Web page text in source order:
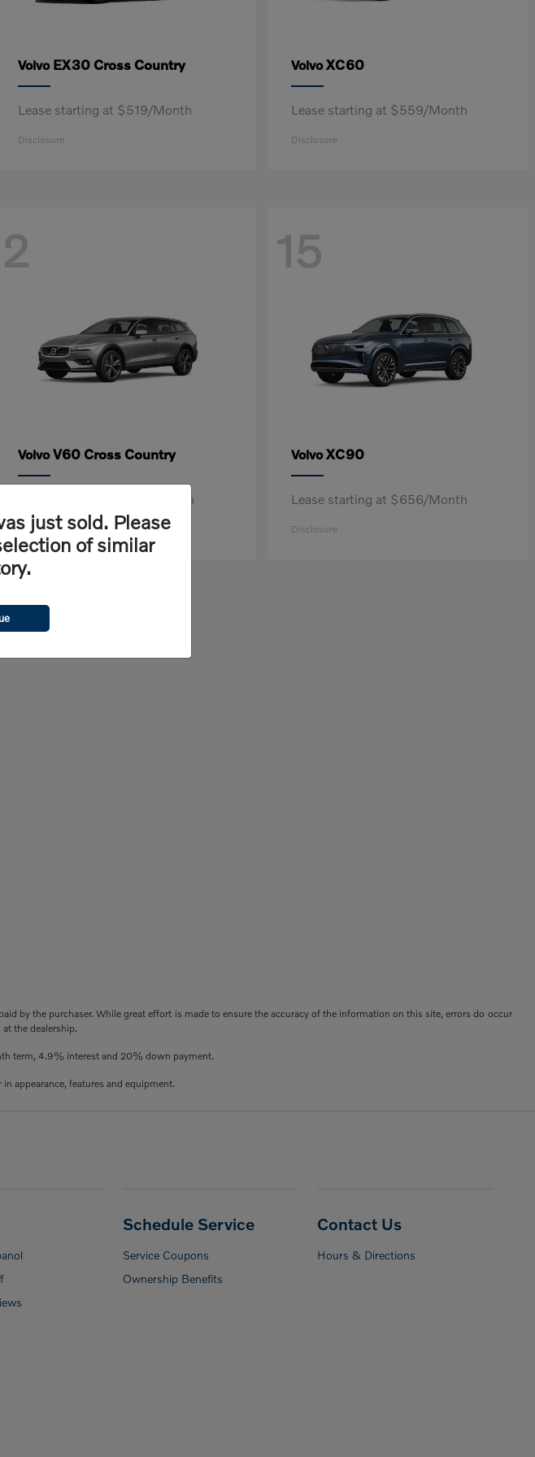
Volvo EX30 Cross Country
Lease starting at $519/Month
Disclosure
VolvoXC60
Lease starting at $559/Month
Disclosure
2
VolvoV60 Cross Country
Lease starting at $632/Month
Disclosure
15
VolvoXC90
Lease starting at $656/Month
Disclosure
by the purchaser. While great effort is made to ensure the accuracy of the information on this site, errors do occur
the dealership.
term, 4.9% interest and 20% down payment.
appearance, features and equipment.
just sold. Please
of similar
Schedule Service
Service Coupons
Ownership Benefits
Contact Us
Hours & Directions